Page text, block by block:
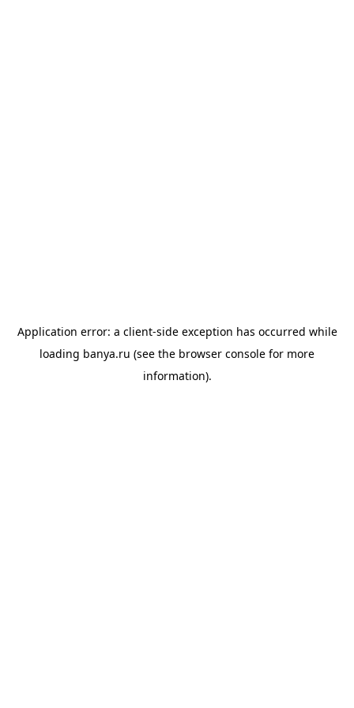
Application error: a client-side exception has occurred while
loading banya.ru (see the browser console for more
information).